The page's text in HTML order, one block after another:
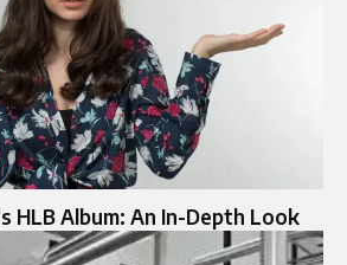
HLB Album: An In-Depth Look